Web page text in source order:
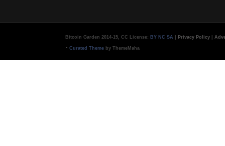
Bitcoin Garden 2014-15, CC License: BY NC SA Privacy Policy
- Curated Theme by ThemeMaha